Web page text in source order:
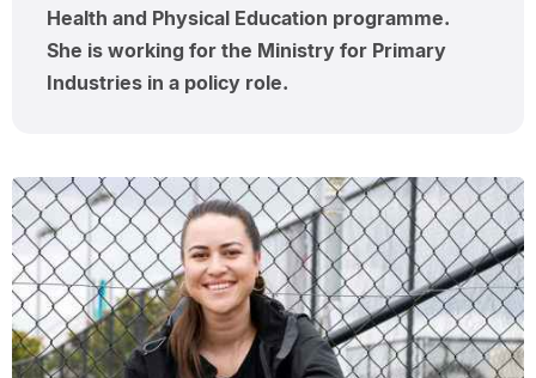
Health and Physical Education programme.
She is working for the Ministry for Primary
Industries in a policy role.